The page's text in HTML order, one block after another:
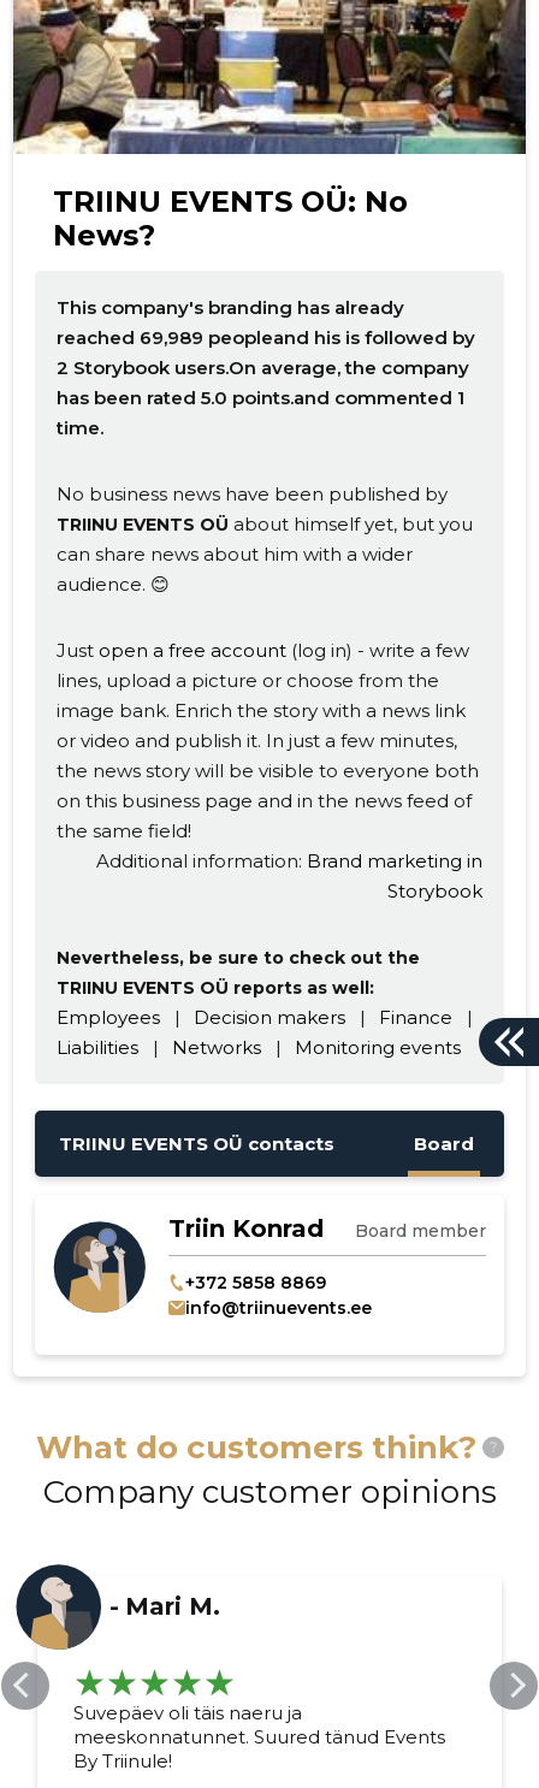
TRIINU EVENTS OÜ: No
News?
This company's branding has already
reached 69,989 peopleand his is followed by
2 Storybook users.On average, the company
has been rated 5.0 points.and commented 1
time.
No business news have been published by
TRIINU EVENTS OÜ about himself yet, but you
can share news about him with a wider
audience. 😊
Just open a free account (log in) - write a few
lines, upload a picture or choose from the
image bank. Enrich the story with a news link
or video and publish it. In just a few minutes,
the news story will be visible to everyone both
on this business page and in the news feed of
the same field!
Additional information: Brand marketing in
Storybook
Nevertheless, be sure to check out the
TRIINU EVENTS OÜ reports as well:
Employees | Decision makers | Finance
|
Liabilities
| Networks | Monitoring events
TRIINU EVENTS OÜ contacts Board
Triin Konrad Board member
+372 5858 8869
info@triinuevents.ee
What do customers think? ?
Company customer opinions
- Mari M.
Suvepäev oli täis naeru ja
meeskonnatunnet. Suured tänud Events
By Triinule!